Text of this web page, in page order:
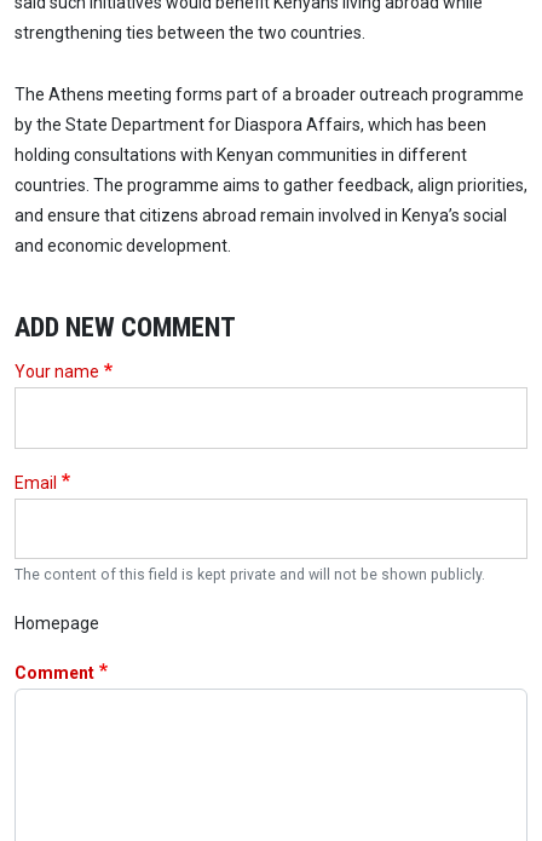
strengthening ties between the two countries.
The Athens meeting forms part of a broader outreach programme
by the State Department for Diaspora Affairs, which has been
holding consultations with Kenyan communities in different
countries. The programme aims to gather feedback, align priorities,
and ensure that citizens abroad remain involved in Kenya’s social
and economic development.
ADD NEW COMMENT
Your name
Email
The content of this field is kept private and will not be shown publicly.
Homepage
Comment